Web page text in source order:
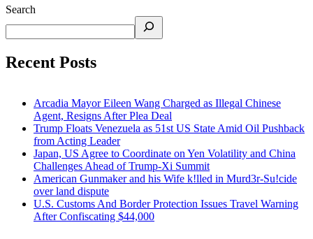
Search
Recent Posts
Arcadia Mayor Eileen Wang Charged as Illegal Chinese
Agent, Resigns After Plea Deal
Trump Floats Venezuela as 51st US State Amid Oil Pushback
from Acting Leader
Japan, US Agree to Coordinate on Yen Volatility and China
Challenges Ahead of Trump-Xi Summit
American Gunmaker and his Wife k!lled in Murd3r-Su!cide
over land dispute
U.S. Customs And Border Protection Issues Travel Warning
After Confiscating $44,000